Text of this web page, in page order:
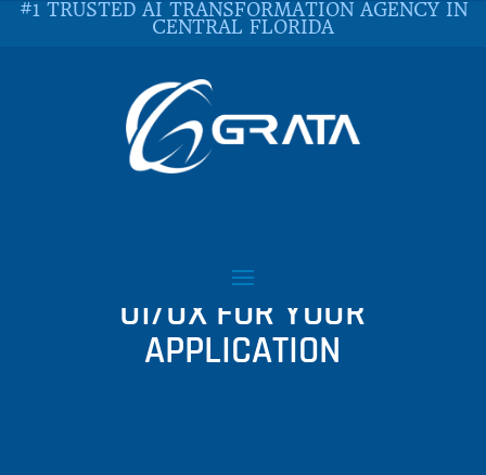
#1 TRUSTED AI TRANSFORMATION AGENCY IN
CENTRAL FLORIDA
WHEN DECIDING ON
UI/UX FOR YOUR
APPLICATION